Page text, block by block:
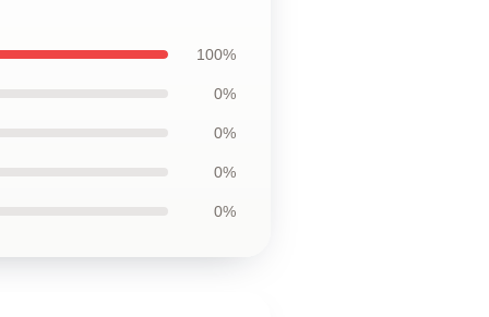
100%
0%
0%
0%
0%